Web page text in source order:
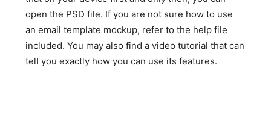
open the PSD file. If you are not sure how to use
an email template mockup, refer to the help file
included. You may also find a video tutorial that can
tell you exactly how you can use its features.